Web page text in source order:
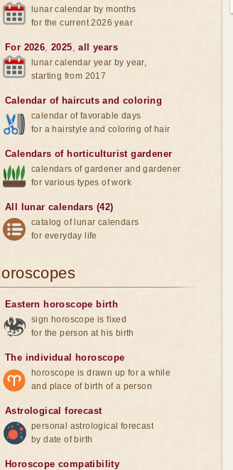
lunar calendar by months
for the current 2026 year
For 2026,2025,all years
lunar calendar year by year,
starting from 2017
Calendar of haircuts and coloring
calendar of favorable days
for a hairstyle and coloring of hair
Calendars of horticulturist gardener
calendars of gardener and gardener
for various types of work
All lunar calendars (42)
catalog of lunar calendars
for everyday life
Eastern horoscope birth
sign horoscope is fixed
for the person at his birth
The individual horoscope
horoscope is drawn up for a while
and place of birth of a person
Astrological forecast
personal astrological forecast
by date of birth
Horoscope compatibility